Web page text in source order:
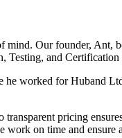
mind. Our founder, Ant,
Testing, and
worked for Huband
pricing
on time and ensure